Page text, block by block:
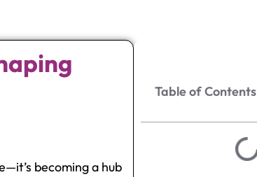
becoming a hub
Table of Contents